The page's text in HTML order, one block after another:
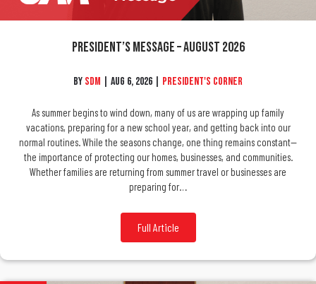
President’s Message – August 2026
By SDM Aug 6, 2026 President's Corner
As summer begins to wind down, many of us are wrapping up family
vacations, preparing for a new school year, and getting back into our
normal routines. While the seasons change, one thing remains constant—
the importance of protecting our homes, businesses, and communities.
Whether families are returning from summer travel or businesses are
preparing for…
Full Article